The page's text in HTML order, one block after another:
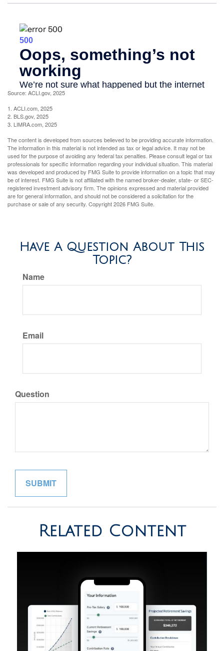
Source: ACLI.gov, 2025
1. ACLI.com, 2025
2. BLS.gov, 2025
3. LIMRA.com, 2025
The content is developed from sources believed to be providing accurate information.
The information in this material is not intended as tax or legal advice. It may not be
used for the purpose of avoiding any federal tax penalties. Please consult legal or tax
professionals for specific information regarding your individual situation. This material
was developed and produced by FMG Suite to provide information on a topic that may
be of interest. FMG Suite is not affiliated with the named broker-dealer, state- or SEC-
registered investment advisory firm. The opinions expressed and material provided
are for general information, and should not be considered a solicitation for the
purchase or sale of any security. Copyright2026 FMG Suite.
Have A Question About This
Topic?
Name
Email
Question
Related Content